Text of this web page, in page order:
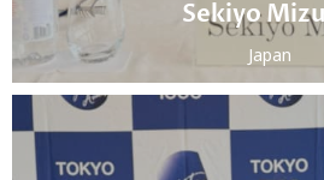
Sekiyo
Japan